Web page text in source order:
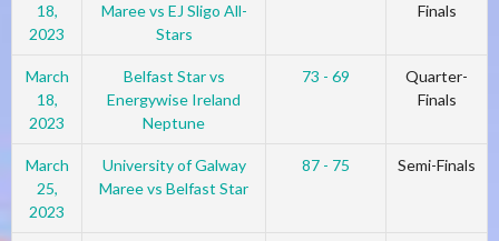
18,
2023
Maree vs EJ Sligo All-
Stars
Finals
March
18,
2023
Belfast Star vs
Energywise Ireland
Neptune
73 - 69
Quarter-
Finals
March
25,
2023
University of Galway
Maree vs Belfast Star
87 - 75 Semi-Finals